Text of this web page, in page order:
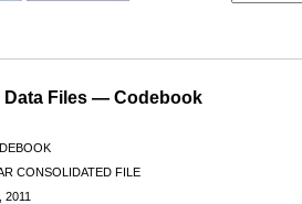
Data Files — Codebook
CONSOLIDATED FILE
2011